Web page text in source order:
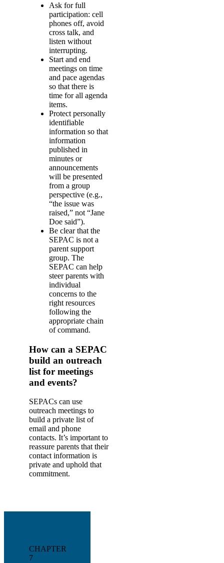
Ask for full
participation: cell
phones off, avoid
cross talk, and
listen without
interrupting.
Start and end
meetings on time
and pace agendas
so that there is
time for all agenda
items.
Protect personally
identifiable
information so that
information
published in
minutes or
announcements
will be presented
from a group
perspective (e.g.,
“the issue was
raised,” not “Jane
Doe said”).
Be clear that the
SEPAC is not a
parent support
group. The
SEPAC can help
steer parents with
individual
concerns to the
right resources
following the
appropriate chain
of command.
How can a SEPAC
build an outreach
list for meetings
and events?
SEPACs can use
outreach meetings to
build a private list of
email and phone
contacts. It’s important to
reassure parents that their
contact information is
private and uphold that
commitment.
CHAPTER
7